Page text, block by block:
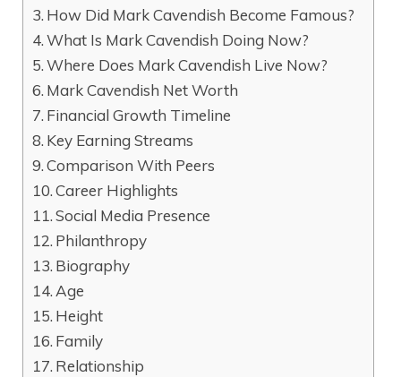
How Did Mark Cavendish Become Famous?
What Is Mark Cavendish Doing Now?
Where Does Mark Cavendish Live Now?
Mark Cavendish Net Worth
Financial Growth Timeline
Key Earning Streams
Comparison With Peers
Career Highlights
Social Media Presence
Philanthropy
Biography
Age
Height
Family
Relationship